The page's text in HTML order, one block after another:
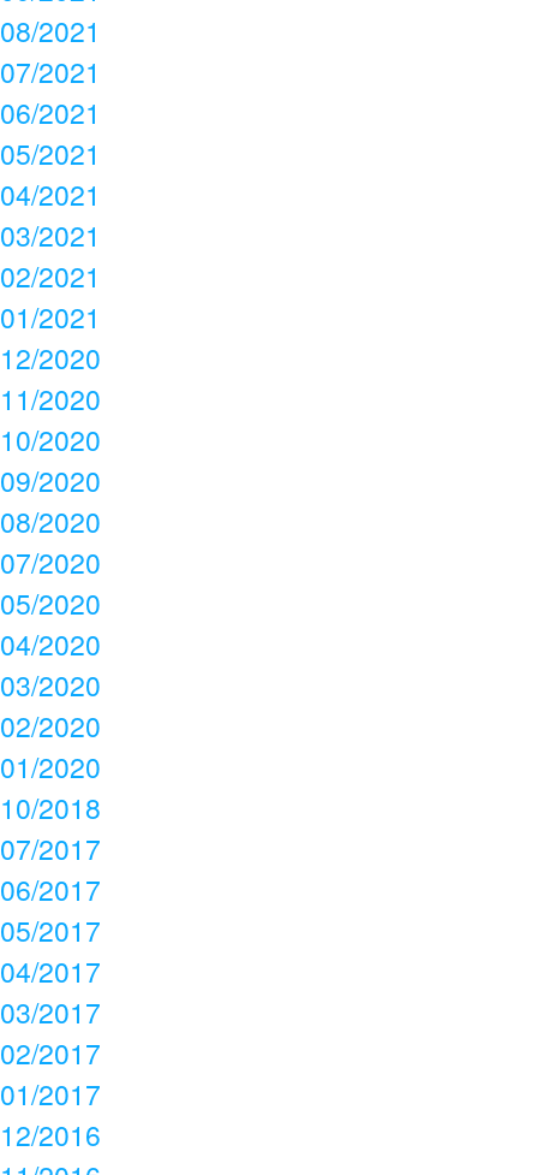
08/2021
07/2021
06/2021
05/2021
04/2021
03/2021
02/2021
01/2021
12/2020
11/2020
10/2020
09/2020
08/2020
07/2020
05/2020
04/2020
03/2020
02/2020
01/2020
10/2018
07/2017
06/2017
05/2017
04/2017
03/2017
02/2017
01/2017
12/2016